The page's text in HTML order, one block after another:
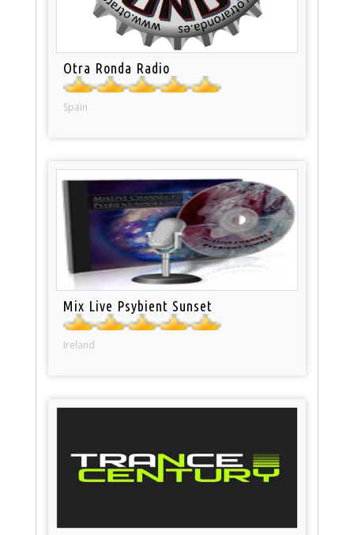
Otra Ronda Radio
Spain
Mix Live Psybient Sunset
Ireland